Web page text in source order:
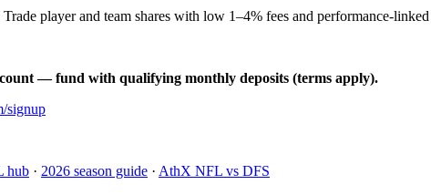
player and team shares with low 1–4% fees and performance-
— fund with qualifying monthly deposits (terms apply).
signup
hub · 2026 season guide · AthX NFL vs DFS